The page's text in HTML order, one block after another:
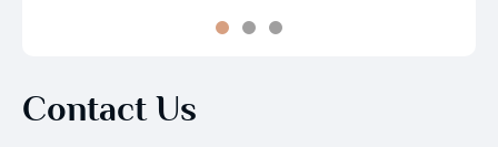
Contact Us